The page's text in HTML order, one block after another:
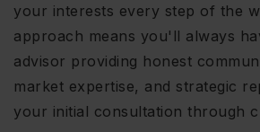
your interests every step of the
approach means you'll always
advisor providing honest
market expertise, and strategic
your initial consultation through